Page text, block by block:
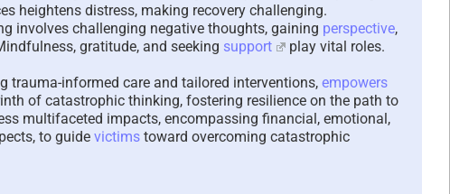
heightens distress, making recovery challenging.
involves challenging negative thoughts, gaining perspective,
gratitude, and seeking support play vital roles.
trauma-informed care and tailored interventions, empowers
of catastrophic thinking, fostering resilience on the path to
multifaceted impacts, encompassing financial, emotional,
to guide victims toward overcoming catastrophic